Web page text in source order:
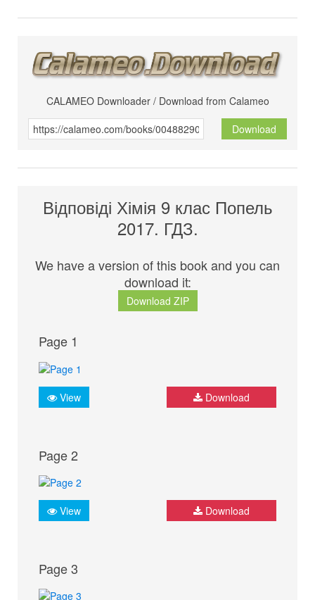
CALAMEO Downloader / Download from Calameo
Download
Відповіді Хімія 9 клас Попель
2017. ГДЗ.
We have a version of this book and you can
download it:
Download ZIP
Page 1
View Download
Page 2
View Download
Page 3